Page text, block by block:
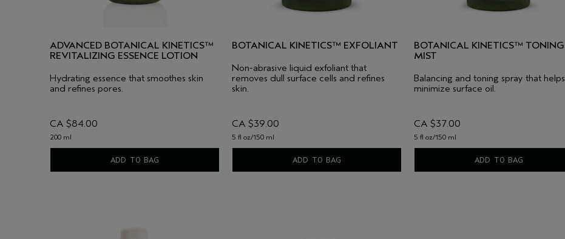
ADVANCED BOTANICAL KINETICS™
REVITALIZING ESSENCE LOTION
Hydrating essence that smoothes skin
and refines pores.
CA $84.00
200 ml
ADD TO BAG
BOTANICAL KINETICS™ EXFOLIANT
Non-abrasive liquid exfoliant that
removes dull surface cells and refines
skin.
CA $39.00
5 fl oz/150 ml
ADD TO BAG
BOTANICAL KINETICS™ TONING
MIST
Balancing and toning spray that helps
minimize surface oil.
CA $37.00
5 fl oz/150 ml
ADD TO BAG